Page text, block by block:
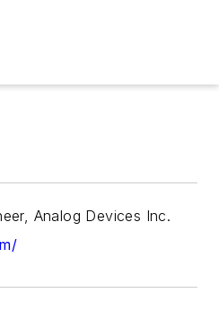
Analog Devices Inc.